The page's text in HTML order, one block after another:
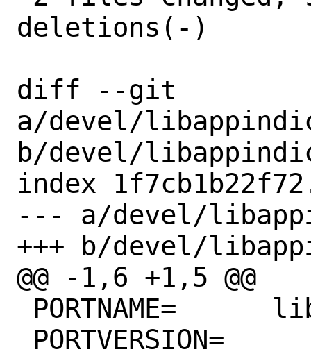
deletions(-)
diff --git
a/devel/
b/devel/
index
--- a/devel/
+++ b/devel/
@@ -1,6 +1,5 @@